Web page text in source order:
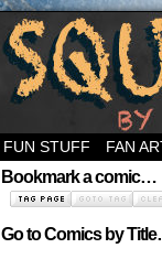
FUN STUFF FAN
Bookmark a comic…
Go to Comics by